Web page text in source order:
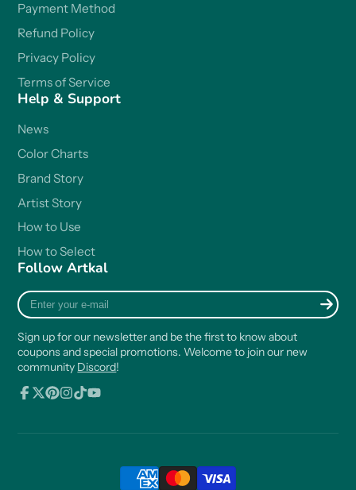
Payment Method
Refund Policy
Privacy Policy
Terms of Service
Help & Support
News
Color Charts
Brand Story
Artist Story
How to Use
How to Select
Follow Artkal
Enter
your
mail
Sign up for our newsletter and be the first to know about
coupons and special promotions. Welcome to join our new
community Discord!
X